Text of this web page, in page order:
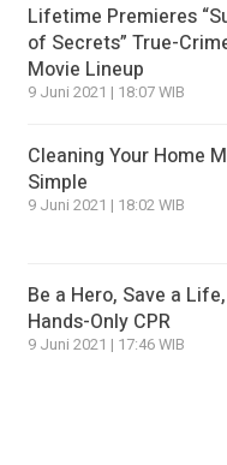
Lifetime Premieres
of Secrets” True-
Movie Lineup
9 Juni 2021 | 18:07 WIB
Cleaning Your Home
Simple
9 Juni 2021 | 18:02 WIB
Be a Hero, Save a
Hands-Only CPR
9 Juni 2021 | 17:46 WIB